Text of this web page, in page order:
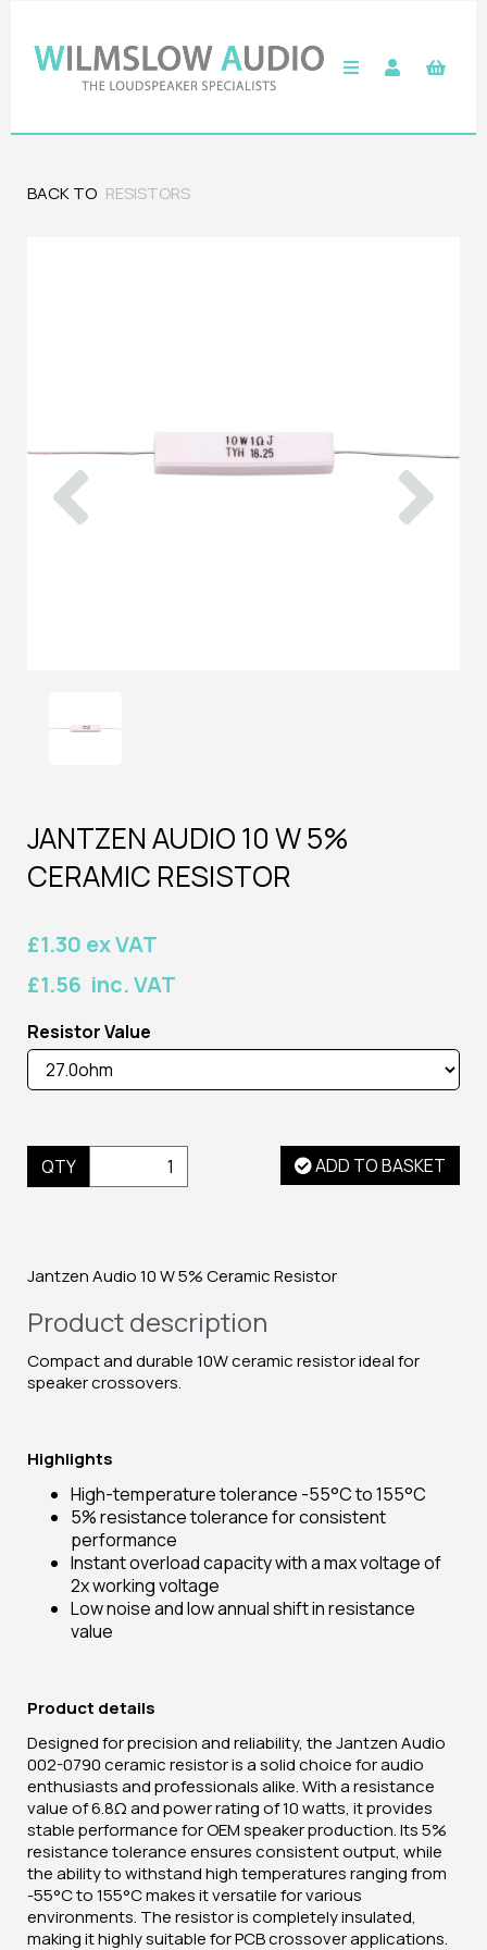
BACK TO RESISTORS
Previous Next
JANTZEN AUDIO 10 W 5%
CERAMIC RESISTOR
£1.30 ex VAT
£1.56 inc. VAT
Resistor Value
QTY ADD TO BASKET
Jantzen Audio 10 W 5% Ceramic Resistor
Product description
Compact and durable 10W ceramic resistor ideal for
speaker crossovers.
Highlights
High-temperature tolerance -55°C to 155°C
5% resistance tolerance for consistent
performance
Instant overload capacity with a max voltage of
2x working voltage
Low noise and low annual shift in resistance
value
Product details
Designed for precision and reliability, the Jantzen Audio
002-0790 ceramic resistor is a solid choice for audio
enthusiasts and professionals alike. With a resistance
value of 6.8Ω and power rating of 10 watts, it provides
stable performance for OEM speaker production. Its 5%
resistance tolerance ensures consistent output, while
the ability to withstand high temperatures ranging from
-55°C to 155°C makes it versatile for various
environments. The resistor is completely insulated,
making it highly suitable for PCB crossover applications.